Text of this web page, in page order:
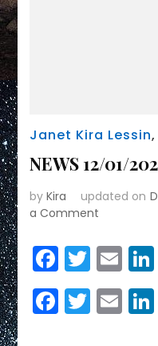
Janet Kira Lessin,
NEWS 12/01/
byKira updated on
a Comment
12/01/2024
to